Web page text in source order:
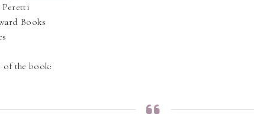
Peretti
Books
of the book: